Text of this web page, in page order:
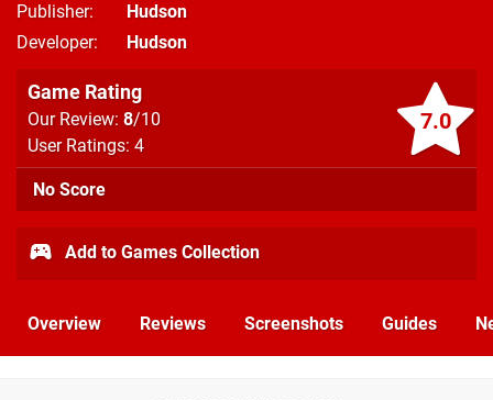
Publisher
Hudson
Developer
Hudson
7.0
Game Rating
Our Review: 8/10
User Ratings: 4
No Score
Add to Games Collection
Overview Reviews Screenshots Guides